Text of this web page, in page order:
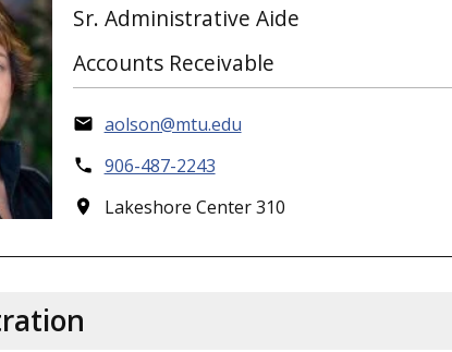
Sr. Administrative Aide
Accounts Receivable
aolson@mtu.edu
906-487-2243
Lakeshore Center 310